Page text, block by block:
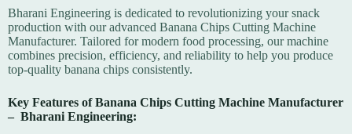
Bharani Engineering is dedicated to revolutionizing your snack
production with our advanced Banana Chips Cutting Machine
Manufacturer. Tailored for modern food processing, our machine
combines precision, efficiency, and reliability to help you produce
top-quality banana chips consistently.
Key Features of Banana Chips Cutting Machine Manufacturer
– Bharani Engineering: